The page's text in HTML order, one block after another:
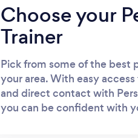
Choose your
Trainer
Pick from some of the best
your area. With easy
and direct contact with
you can be confident with